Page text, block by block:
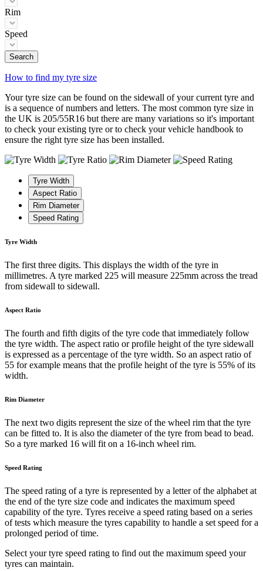
Rim
Speed
Search
How to find my tyre size
Your tyre size can be found on the sidewall of your current tyre and
is a sequence of numbers and letters. The most common tyre size in
the UK is 205/55R16 but there are many variations so it's important
to check your existing tyre or to check your vehicle handbook to
ensure the right tyre size has been installed.
Tyre Width
Aspect Ratio
Rim Diameter
Speed Rating
Tyre Width
The first three digits. This displays the width of the tyre in
millimetres. A tyre marked 225 will measure 225mm across the tread
from sidewall to sidewall.
Aspect Ratio
The fourth and fifth digits of the tyre code that immediately follow
the tyre width. The aspect ratio or profile height of the tyre sidewall
is expressed as a percentage of the tyre width. So an aspect ratio of
55 for example means that the profile height of the tyre is 55% of its
width.
Rim Diameter
The next two digits represent the size of the wheel rim that the tyre
can be fitted to. It is also the diameter of the tyre from bead to bead.
So a tyre marked 16 will fit on a 16-inch wheel rim.
Speed Rating
The speed rating of a tyre is represented by a letter of the alphabet at
the end of the tyre size code and indicates the maximum speed
capability of the tyre. Tyres receive a speed rating based on a series
of tests which measure the tyres capability to handle a set speed for a
prolonged period of time.
Select your tyre speed rating to find out the maximum speed your
tyres can maintain.